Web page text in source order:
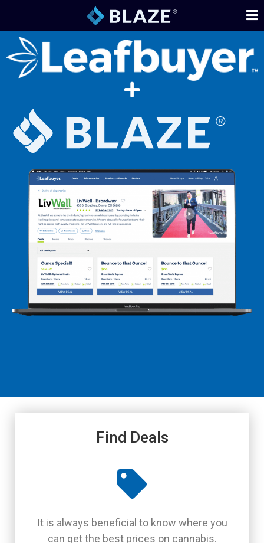
Find Deals
It is always beneficial to know where you
can get the best prices on cannabis.